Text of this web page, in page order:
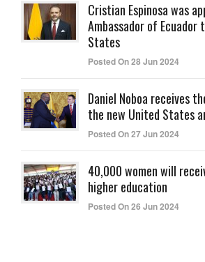
Cristian Espinosa was
Ambassador of Ecuador
States
Posted On 28 Jun 2024
Daniel Noboa receives
the new United States
Posted On 27 Jun 2024
40,000 women will
higher education
Posted On 26 Jun 2024